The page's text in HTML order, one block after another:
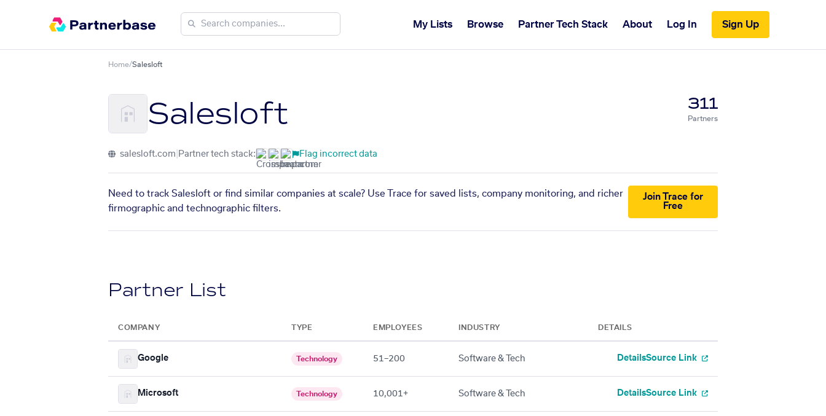
My Lists Browse Partner Tech Stack About Log In Sign Up
Home/Salesloft
Salesloft 311
Partners
salesloft.com Partner tech stack: Flag incorrect data
Need to track Salesloft or find similar companies at scale? Use Trace for saved lists, company monitoring, and richer
firmographic and technographic filters.
Join Trace for
Free
Partner List
COMPANY TYPE EMPLOYEES INDUSTRY DETAILS
Google Technology 51–200 Software & Tech DetailsSource Link
Microsoft Technology 10,001+ Software & Tech DetailsSource Link